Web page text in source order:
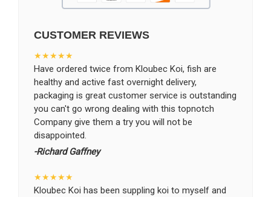
CUSTOMER REVIEWS
★★★★★
Have ordered twice from Kloubec Koi, fish are
healthy and active fast overnight delivery,
packaging is great customer service is outstanding
you can't go wrong dealing with this topnotch
Company give them a try you will not be
disappointed.
-Richard Gaffney
★★★★★
Kloubec Koi has been suppling koi to myself and